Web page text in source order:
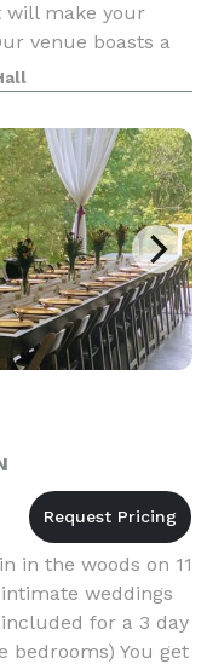
will make your
venue boasts a
air-conditioned
in the woods on 11
weddings
for a 3 day
bedrooms) You get